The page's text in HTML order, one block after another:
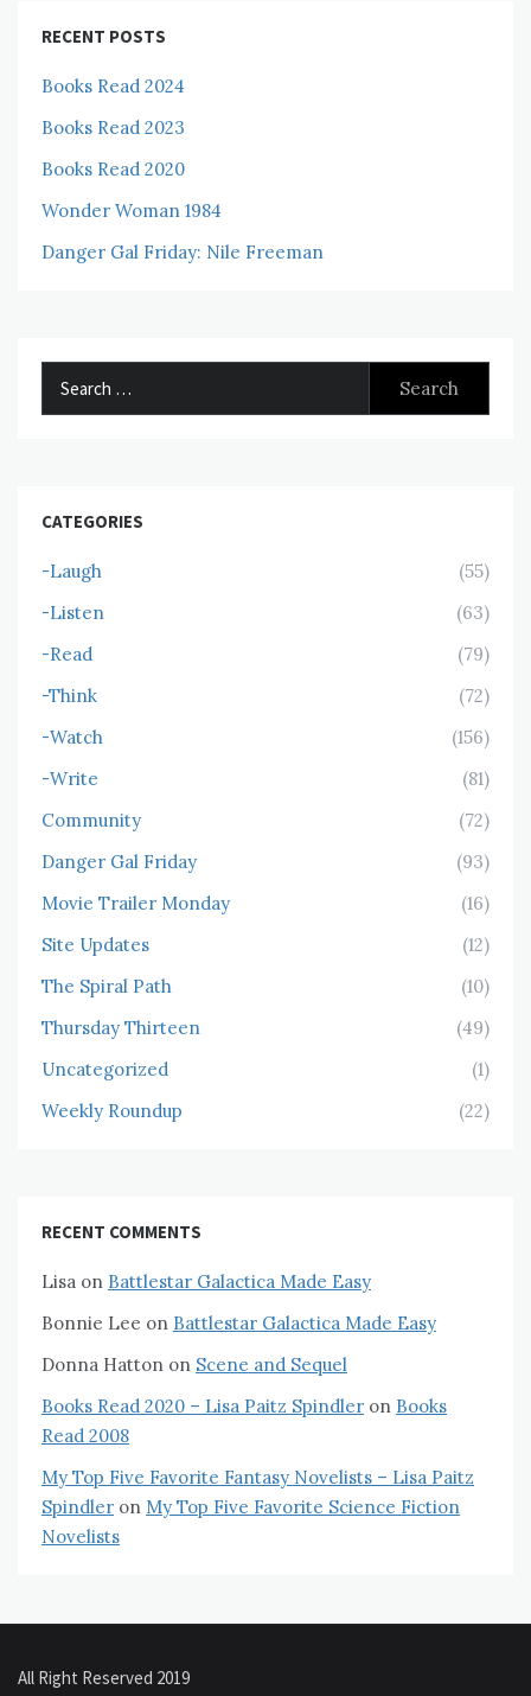
RECENT POSTS
Books Read 2024
Books Read 2023
Books Read 2020
Wonder Woman 1984
Danger Gal Friday: Nile Freeman
CATEGORIES
-Laugh
(55)
-Listen
(63)
-Read
(79)
-Think
(72)
-Watch
(156)
-Write
(81)
Community
(72)
Danger Gal Friday
(93)
Movie Trailer Monday
(16)
Site Updates
(12)
The Spiral Path
(10)
Thursday Thirteen
(49)
Uncategorized
(1)
Weekly Roundup
(22)
RECENT COMMENTS
Lisa on Battlestar Galactica Made Easy
Bonnie Lee on Battlestar Galactica Made Easy
Donna Hatton on Scene and Sequel
Books Read 2020 – Lisa Paitz Spindler on Books
Read 2008
My Top Five Favorite Fantasy Novelists – Lisa Paitz
Spindler on My Top Five Favorite Science Fiction
Novelists
All Right Reserved 2019